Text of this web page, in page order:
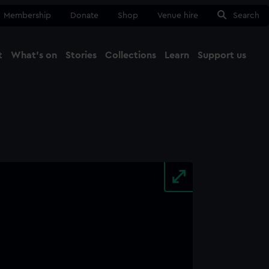
Membership Donate Shop Venue hire Search
What's on Stories Collections Learn Support us